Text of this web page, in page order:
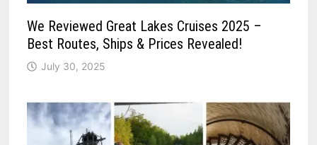
We Reviewed Great Lakes Cruises 2025 –
Best Routes, Ships & Prices Revealed!
July 30, 2025